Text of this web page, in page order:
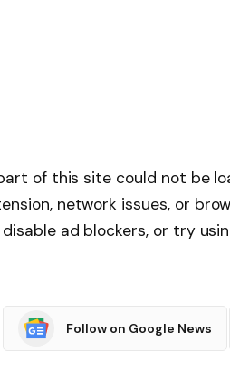
of this site could not be
network issues, or
ad blockers, or try
Follow on Google News